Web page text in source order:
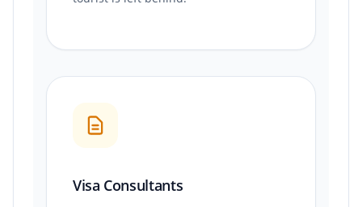
Visa Consultants